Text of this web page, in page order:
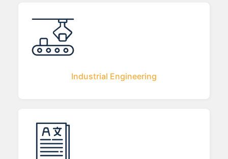
Industrial Engineering